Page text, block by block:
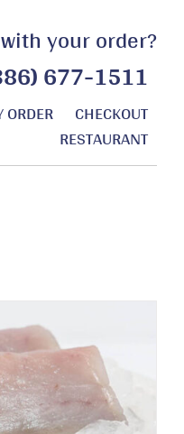
your order?
677-1511
ORDER
CHECKOUT
RESTAURANT